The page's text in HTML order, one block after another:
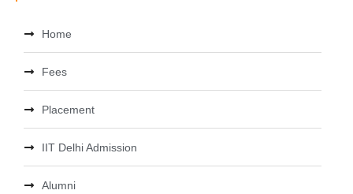
Home
Fees
Placement
IIT Delhi Admission
Alumni